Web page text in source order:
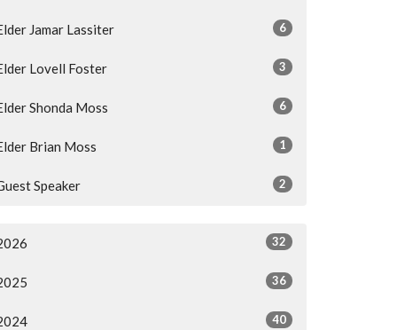
Jamar Lassiter 6
Lovell Foster 3
Shonda Moss 6
Brian Moss 1
Speaker 2
32
36
40